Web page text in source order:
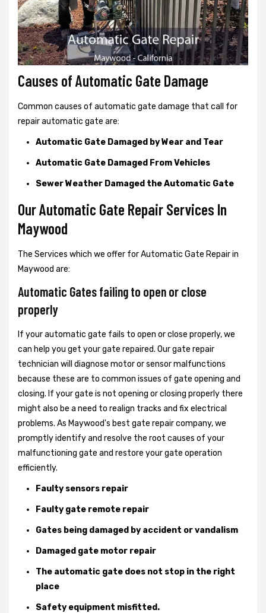
Causes of Automatic Gate Damage
Common causes of automatic gate damage that call for
repair automatic gate are:
Automatic Gate Damaged by Wear and Tear
Automatic Gate Damaged From Vehicles
Sewer Weather Damaged the Automatic Gate
Our Automatic Gate Repair Services In
Maywood
The Services which we offer for Automatic Gate Repair in
Maywood are:
Automatic Gates failing to open or close
properly
If your automatic gate fails to open or close properly, we
can help you get your gate repaired. Our gate repair
technician will diagnose motor or sensor malfunctions
because these are to common issues of gate opening and
closing. If your gate is not opening or closing properly there
might also be a need to realign tracks and fix electrical
problems. As Maywood's best gate repair company, we
promptly identify and resolve the root causes of your
malfunctioning gate and restore your gate operation
efficiently.
Faulty sensors repair
Faulty gate remote repair
Gates being damaged by accident or vandalism
Damaged gate motor repair
The automatic gate does not stop in the right
place
Safety equipment misfitted.